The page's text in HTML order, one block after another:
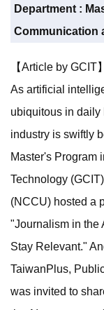
Department :
Communication
【Article by GCIT】
As artificial
ubiquitous in
industry is swiftly
Master's Program
Technology
(NCCU) hosted a
"Journalism in the
Stay Relevant."
TaiwanPlus,
was invited to